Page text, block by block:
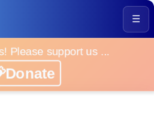
☰
Please support us ...